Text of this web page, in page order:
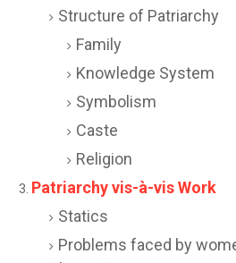
Structure of Patriarchy
Family
Knowledge System
Symbolism
Caste
Religion
Patriarchy vis-à-vis Work
Statics
Problems faced by